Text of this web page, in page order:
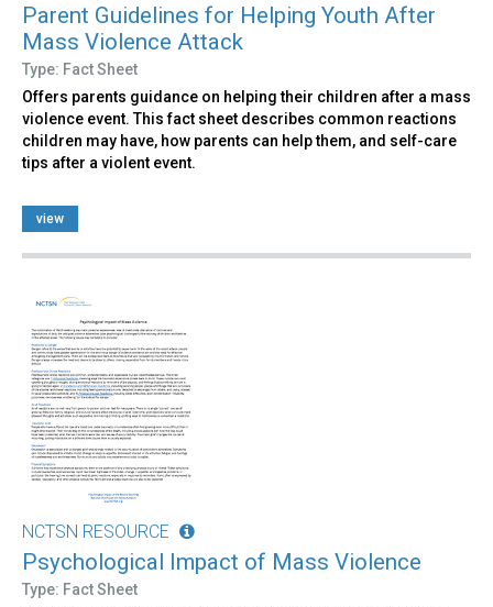
Parent Guidelines for Helping Youth After
Mass Violence Attack
Type: Fact Sheet
Offers parents guidance on helping their children after a mass
violence event. This fact sheet describes common reactions
children may have, how parents can help them, and self-care
tips after a violent event.
view
NCTSN RESOURCE
Psychological Impact of Mass Violence
Type: Fact Sheet